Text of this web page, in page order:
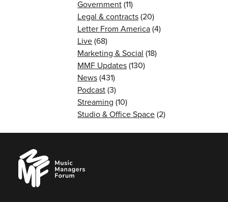
Government(11)
Legal & contracts(20)
Letter From America(4)
Live(68)
Marketing & Social (18)
MMF Updates(130)
News(431)
Podcast(3)
Streaming (10)
Studio & Office Space(2)
Music
Managers
Forum